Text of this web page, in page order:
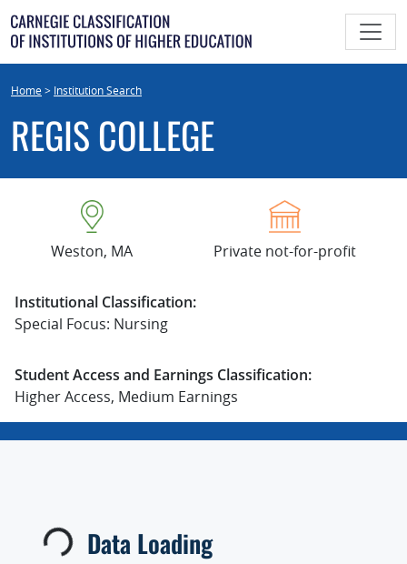
Skip
to
content
Home> Institution Search
REGIS COLLEGE
Weston, MA Private not-for-profit
Institutional Classification:
Special Focus: Nursing
Student Access and Earnings Classification:
Higher Access, Medium Earnings
Loading... Data Loading